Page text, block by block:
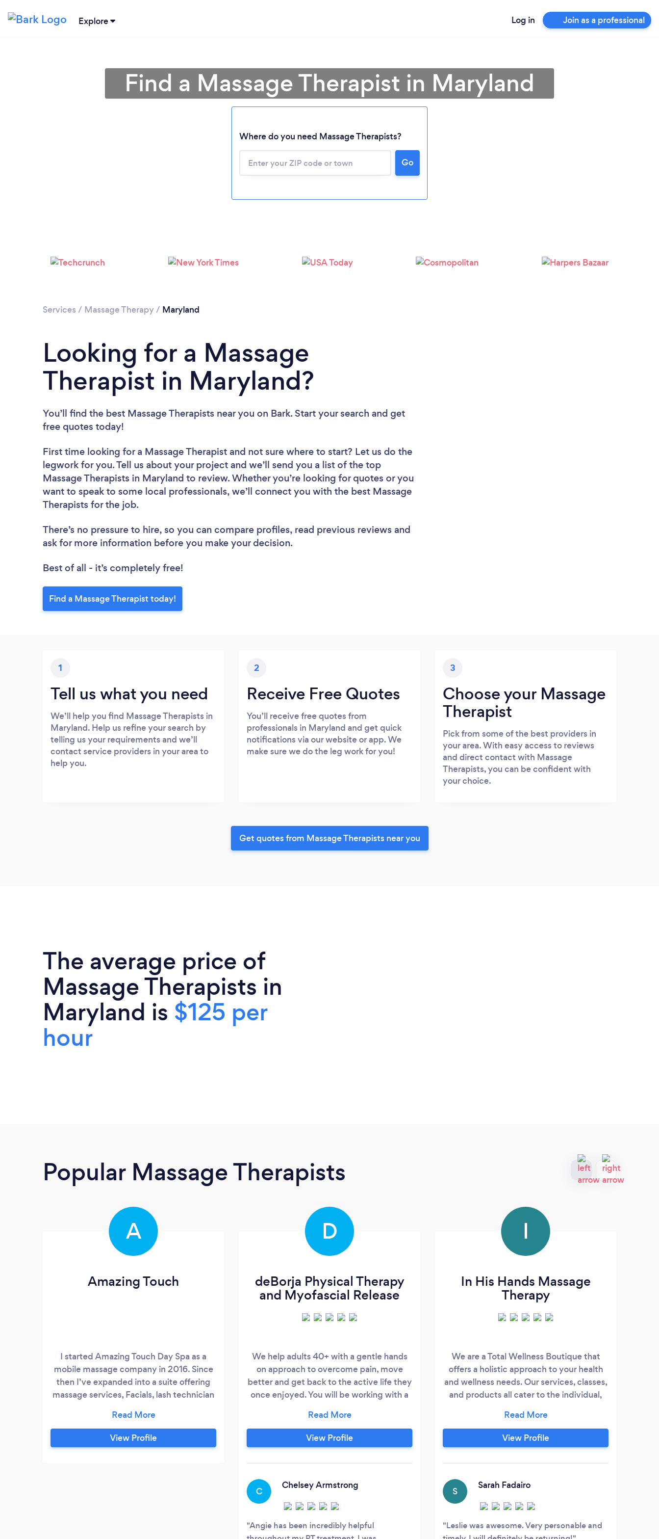
Explore Log in Join as a professional
Please wait ...
Find a Massage Therapist in Maryland
Where do you need Massage Therapists?
Go
Services / Massage Therapy/ Maryland
Looking for a Massage
Therapist in Maryland?
You’ll find the best Massage Therapists near you on Bark. Start your search and get
free quotes today!
First time looking for a Massage Therapist and not sure where to start? Let us do the
legwork for you. Tell us about your project and we’ll send you a list of the top
Massage Therapists in Maryland to review. Whether you’re looking for quotes or you
want to speak to some local professionals, we’ll connect you with the best Massage
Therapists for the job.
There’s no pressure to hire, so you can compare profiles, read previous reviews and
ask for more information before you make your decision.
Best of all - it’s completely free!
Find a Massage Therapist today!
1
Tell us what you need
We’ll help you find Massage Therapists in
Maryland. Help us refine your search by
telling us your requirements and we’ll
contact service providers in your area to
help you.
2
Receive Free Quotes
You’ll receive free quotes from
professionals in Maryland and get quick
notifications via our website or app. We
make sure we do the leg work for you!
3
Choose your Massage
Therapist
Pick from some of the best providers in
your area. With easy access to reviews
and direct contact with Massage
Therapists, you can be confident with
your choice.
Get quotes from Massage Therapists near you
The average price of
Massage Therapists in
Maryland is $125 per
hour
Popular Massage Therapists
A
Amazing Touch
I started Amazing Touch Day Spa as a
mobile massage company in 2016. Since
then I’ve expanded into a suite offering
massage services, Facials, lash technician
licensed in: Swedish, Deep Tissue, Sports
massage, TriggerPoints therapy, Myofacial
Release, lymphatic Drainage, Prenatal,
View Profile
D
deBorja Physical Therapy
and Myofascial Release
We help adults 40+ with a gentle hands
on approach to overcome pain, move
better and get back to the active life they
once enjoyed. You will be working with a
of patient care experience. We specialize
in finding the cause of your pain and
movement problems. We perform total
lymphedema, and John F.
View Profile
C
Chelsey Armstrong
Angie has been incredibly helpful
I
In His Hands Massage
Therapy
We are a Total Wellness Boutique that
offers a holistic approach to your health
and wellness needs. Our services, classes,
and products all cater to the individual,
Our goal is to make sure our clients
prioritize their self-care and are living life
to full capacity.
View Profile
S
Sarah Fadairo
Leslie was awesome. Very personable and